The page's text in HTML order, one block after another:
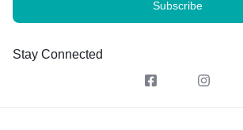
Stay Connected